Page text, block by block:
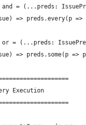
and = (...preds:
=> preds.every(p =>
or = (...preds:
=> preds.some(p =>
Execution